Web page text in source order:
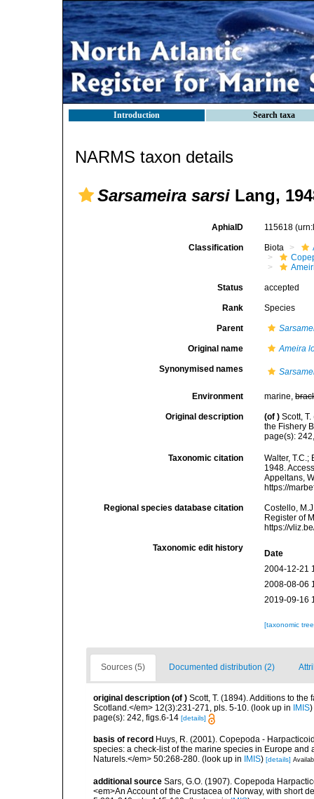
Introduction Search taxa
NARMS taxon details
Sarsameira sarsi Lang,
AphiaID 115618
Classification Biota
Status accepted
Rank Species
Parent
Original name Ameira
Synonymised names
Environment marine,
Original description (of ) Scott,
the Fishery
page(s):
Taxonomic citation
Walter,
1948.
Appeltans,
https://
Regional species database citation
Costello,
Register of
https://
Taxonomic edit history
Date
2004-12-21
2008-08-06
2019-09-16
[taxonomic
Sources (5) Documented distribution (2)
original description (of ) Scott, T. (1894). Additions to the
Scotland.</em> 12(3):231-271, pls. 5-10. (look up in IMIS)
page(s): 242, figs.6-14 [details]
basis of record Huys, R. (2001). Copepoda -
species: a check-list of the marine species in Europe
Naturels.</em> 50:268-280. (look up in IMIS) [details]
additional source Sars, G.O. (1907). Copepoda
<em>An Account of the Crustacea of Norway, with short